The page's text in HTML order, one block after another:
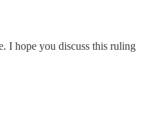
I hope you discuss this ruling